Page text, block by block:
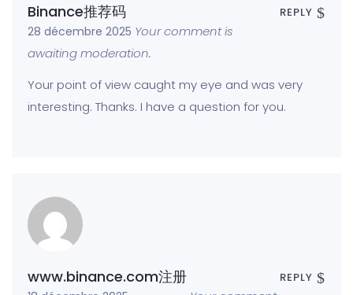
Binance推荐码
28 décembre 2025
REPLY
Your comment is
awaiting moderation.
Your point of view caught my eye and was very
interesting. Thanks. I have a question for you.
www.binance.com注册 REPLY